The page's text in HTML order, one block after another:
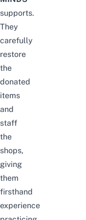
supports.
They
carefully
restore
the
donated
items
and
staff
the
shops,
giving
them
firsthand
experience